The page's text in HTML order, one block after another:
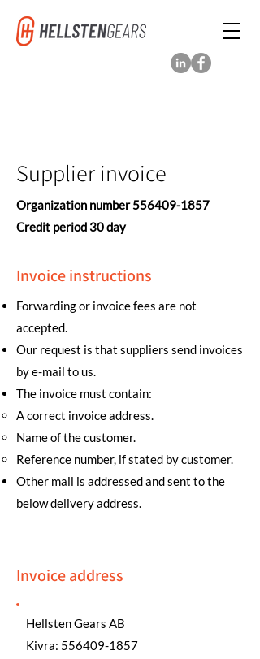
Supplier invoice
Organization number556409-1857
Credit period 30 day
Invoice instructions
Forwarding or invoice fees are not
accepted.
Our request is that suppliers send invoices
by e-mail to us.
The invoice must contain:
A correct invoice address.
Name of the customer.
Reference number, if stated by customer.
Other mail is addressed and sent to the
below delivery address.
Invoice address
Hellsten Gears AB
Kivra: 556409-1857